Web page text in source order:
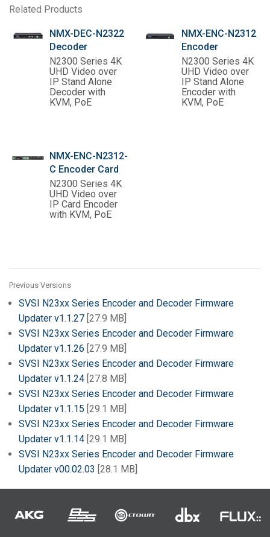
Related Products
NMX-DEC-N2322
Decoder
N2300 Series 4K
UHD Video over
IP Stand Alone
Decoder with
KVM, PoE
NMX-ENC-N2312
Encoder
N2300 Series 4K
UHD Video over
IP Stand Alone
Encoder with
KVM, PoE
NMX-ENC-N2312-
C Encoder Card
N2300 Series 4K
UHD Video over
IP Card Encoder
with KVM, PoE
Previous Versions
SVSI N23xx Series Encoder and Decoder Firmware
Updater v1.1.27 [27.9 MB]
SVSI N23xx Series Encoder and Decoder Firmware
Updater v1.1.26 [27.9 MB]
SVSI N23xx Series Encoder and Decoder Firmware
Updater v1.1.24 [27.8 MB]
SVSI N23xx Series Encoder and Decoder Firmware
Updater v1.1.15 [29.1 MB]
SVSI N23xx Series Encoder and Decoder Firmware
Updater v1.1.14 [29.1 MB]
SVSI N23xx Series Encoder and Decoder Firmware
Updater v00.02.03 [28.1 MB]